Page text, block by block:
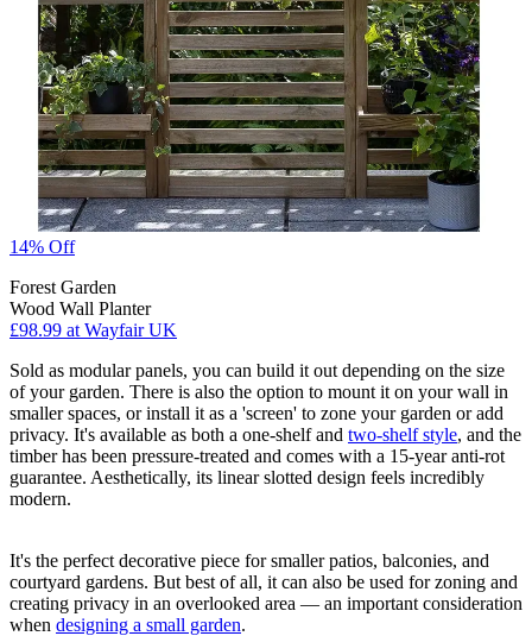
14% Off
Forest Garden
Wood Wall Planter
£98.99 at Wayfair UK
Sold as modular panels, you can build it out depending on the size
of your garden. There is also the option to mount it on your wall in
smaller spaces, or install it as a 'screen' to zone your garden or add
privacy. It's available as both a one-shelf and two-shelf style, and the
timber has been pressure-treated and comes with a 15-year anti-rot
guarantee. Aesthetically, its linear slotted design feels incredibly
modern.
It's the perfect decorative piece for smaller patios, balconies, and
courtyard gardens. But best of all, it can also be used for zoning and
creating privacy in an overlooked area — an important consideration
when designing a small garden.